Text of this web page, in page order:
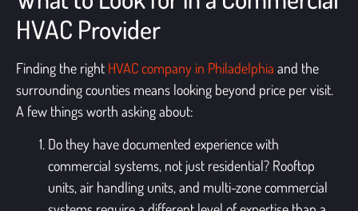
HVAC Provider
Finding the right HVAC company in Philadelphia and the
surrounding counties means looking beyond price per visit.
A few things worth asking about:
Do they have documented experience with
commercial systems, not just residential? Rooftop
units, air handling units, and multi-zone commercial